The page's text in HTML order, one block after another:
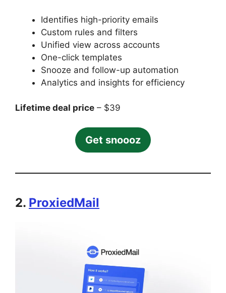
Identifies high-priority emails
Custom rules and filters
Unified view across accounts
One-click templates
Snooze and follow-up automation
Analytics and insights for efficiency
Lifetime deal price – $39
Get snoooz
2. ProxiedMail